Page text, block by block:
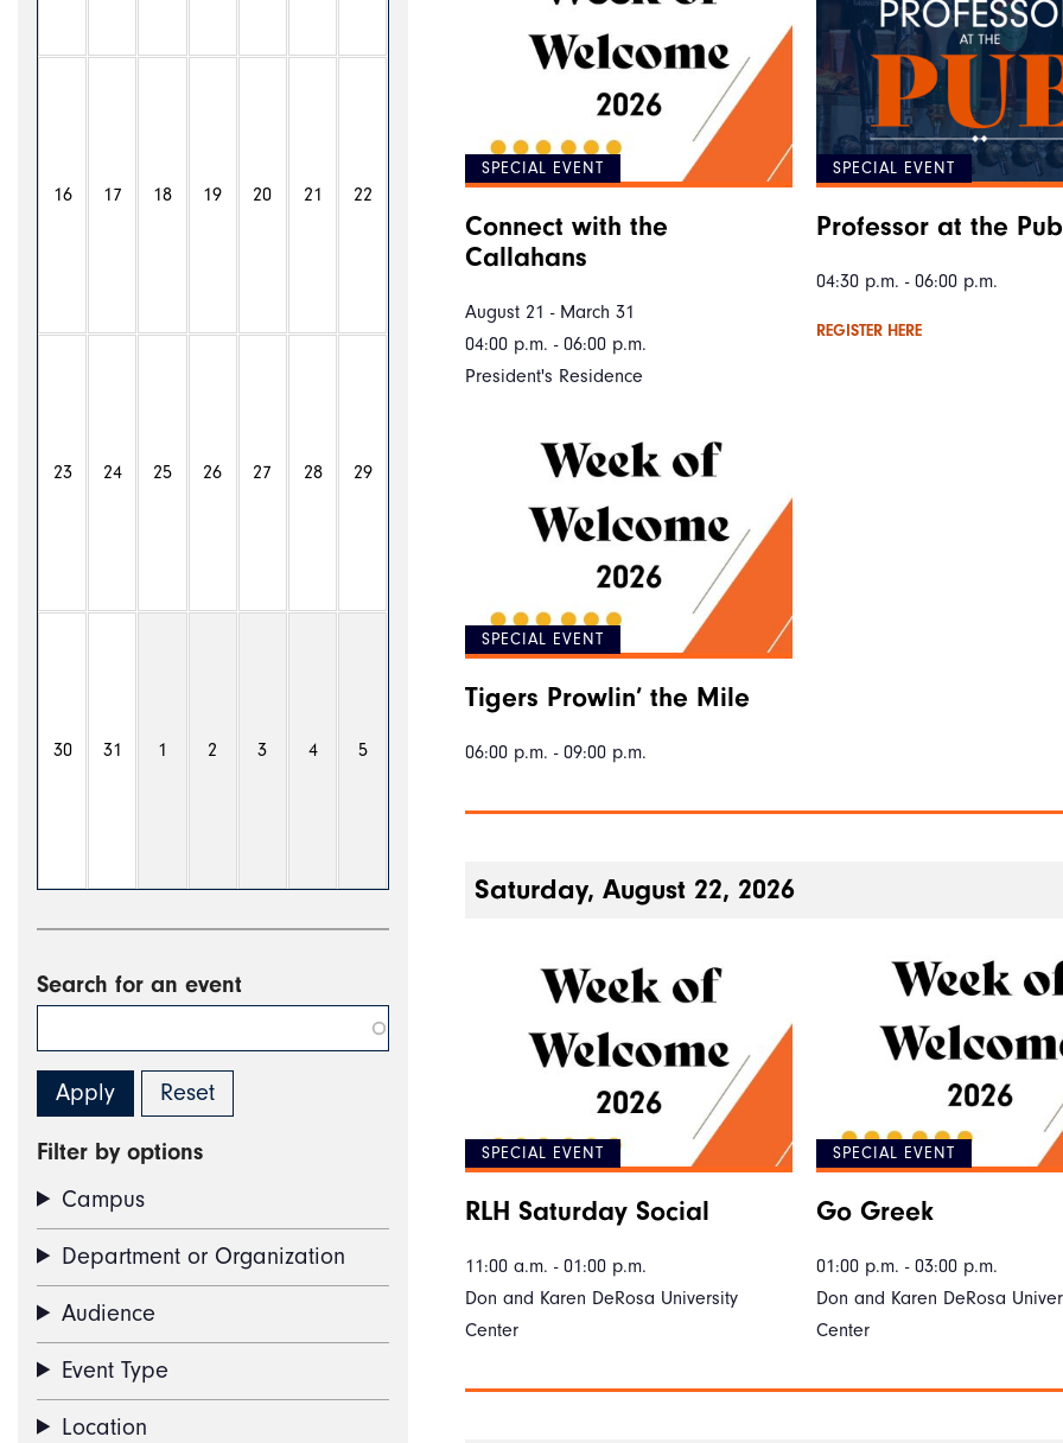
16 17 18 19 20 21 22
23 24 25 26 27 28 29
30 31 1 2 3 4 5
Search for an event
Filter by options
Campus
Department or Organization
Audience
Event Type
Location
SPECIAL EVENT
Connect with the
Callahans
August 21 - March 31
04:00 p.m. - 06:00 p.m.
President's Residence
SPECIAL EVENT
Professor at the Pub
04:30 p.m. - 06:00 p.m.
REGISTER HERE
SPECIAL EVENT
Tigers Prowlin’ the Mile
06:00 p.m. - 09:00 p.m.
Saturday, August 22, 2026
SPECIAL EVENT
RLH Saturday Social
11:00 a.m. - 01:00 p.m.
Don and Karen DeRosa University
Center
SPECIAL EVENT
Go Greek
01:00 p.m. - 03:00 p.m.
Don and Karen DeRosa
Center